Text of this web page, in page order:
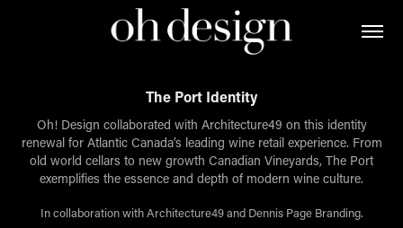
The Port Identity
Oh! Design collaborated with Architecture49 on this identity
renewal for Atlantic Canada’s leading wine retail experience. From
old world cellars to new growth Canadian Vineyards, The Port
exemplifies the essence and depth of modern wine culture.
In collaboration with Architecture49 and Dennis Page Branding.